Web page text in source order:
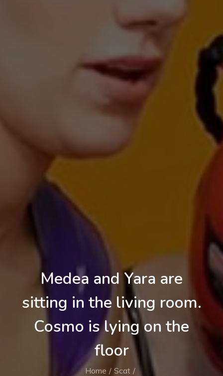
Medea and Yara are
sitting in the living room.
Cosmo is lying on the
floor
Home
Scat